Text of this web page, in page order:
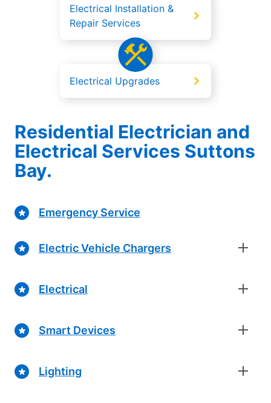
Electrical Installation &
Repair Services
Electrical Upgrades
Residential Electrician and
Electrical Services Suttons
Bay.
Emergency Service
Electric Vehicle Chargers
Electrical
Smart Devices
Lighting